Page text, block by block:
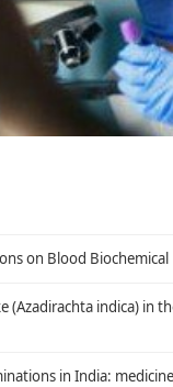
on Blood
(Azadirachta indica) in
in India: